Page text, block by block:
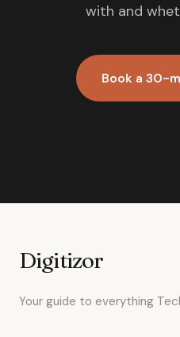
with and
Book a 30-
Digitizor
Your guide to everything